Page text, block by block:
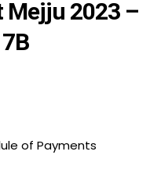
Mejju 2023 –
of Payments